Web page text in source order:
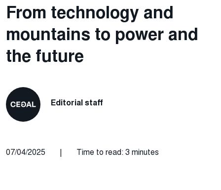
From technology and
mountains to power and
the future
Editorial staff
07/04/2025 | Time to read: 3 minutes